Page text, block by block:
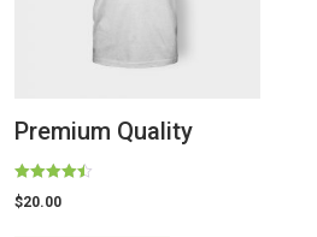
Premium Quality
Rated
4.50
$20.00